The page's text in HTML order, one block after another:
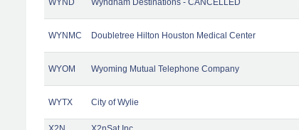
WYNMC Doubletree Hilton Houston Medical Center
WYOM Wyoming Mutual Telephone Company
WYTX City of Wylie